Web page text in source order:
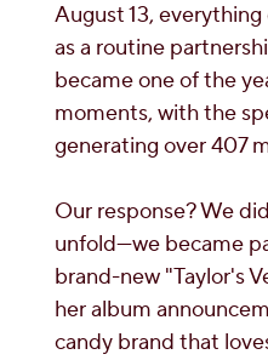
August 13,
as a routine
became one of the
moments, with the
generating over 407
Our response? We
unfold—we became
brand-new "Taylor's
her album
candy brand that